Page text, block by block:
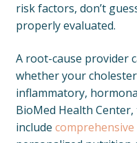
risk factors, don’t
properly evaluated.
A root-cause provider
whether your
inflammatory,
BioMed Health
include